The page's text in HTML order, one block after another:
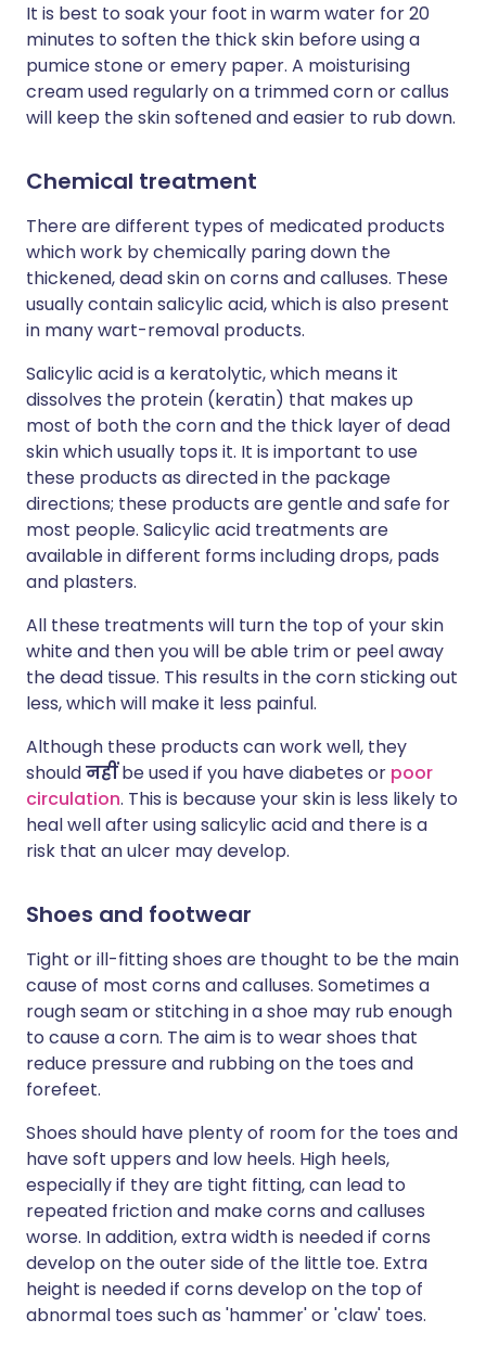
It is best to soak your foot in warm water for 20
minutes to soften the thick skin before using a
pumice stone or emery paper. A moisturising
cream used regularly on a trimmed corn or callus
will keep the skin softened and easier to rub down.
Chemical treatment
There are different types of medicated products
which work by chemically paring down the
thickened, dead skin on corns and calluses. These
usually contain salicylic acid, which is also present
in many wart-removal products.
Salicylic acid is a keratolytic, which means it
dissolves the protein (keratin) that makes up
most of both the corn and the thick layer of dead
skin which usually tops it. It is important to use
these products as directed in the package
directions; these products are gentle and safe for
most people. Salicylic acid treatments are
available in different forms including drops, pads
and plasters.
All these treatments will turn the top of your skin
white and then you will be able trim or peel away
the dead tissue. This results in the corn sticking out
less, which will make it less painful.
Although these products can work well, they
shouldनहींbe used if you have diabetes or poor
circulation. This is because your skin is less likely to
heal well after using salicylic acid and there is a
risk that an ulcer may develop.
Shoes and footwear
Tight or ill-fitting shoes are thought to be the main
cause of most corns and calluses. Sometimes a
rough seam or stitching in a shoe may rub enough
to cause a corn. The aim is to wear shoes that
reduce pressure and rubbing on the toes and
forefeet.
Shoes should have plenty of room for the toes and
have soft uppers and low heels. High heels,
especially if they are tight fitting, can lead to
repeated friction and make corns and calluses
worse. In addition, extra width is needed if corns
develop on the outer side of the little toe. Extra
height is needed if corns develop on the top of
abnormal toes such as 'hammer' or 'claw' toes.